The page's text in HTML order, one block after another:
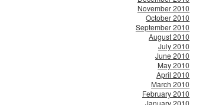
November 2010
October 2010
September 2010
August 2010
July 2010
June 2010
May 2010
April 2010
March 2010
February 2010
January 2010